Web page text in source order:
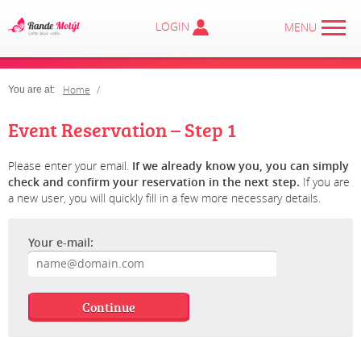
LOGIN MENU
You are at: Home
Event Reservation – Step 1
Please enter your email. If we already know you, you can simply
check and confirm your reservation in the next step. If you are
a new user, you will quickly fill in a few more necessary details.
Your e-mail: